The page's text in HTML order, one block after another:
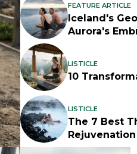
FEATURE ARTICLE
Iceland's
Aurora's
LISTICLE
10
LISTICLE
The 7 Best
Rejuvenation